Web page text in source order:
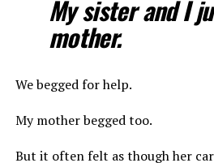
My sister and I
mother.
We begged for help.
My mother begged too.
But it often felt as though her